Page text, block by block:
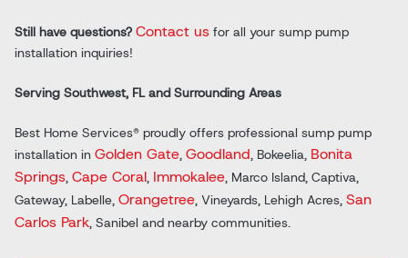
Still have questions? Contact us for all your sump pump
installation inquiries!
Serving Southwest, FL and Surrounding Areas
Best Home Services® proudly offers professional sump pump
installation in Golden Gate, Goodland, Bokeelia, Bonita
Springs, Cape Coral, Immokalee, Marco Island, Captiva,
Gateway, Labelle, Orangetree, Vineyards, Lehigh Acres, San
Carlos Park, Sanibel and nearby communities.